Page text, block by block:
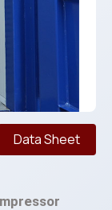
Data Sheet